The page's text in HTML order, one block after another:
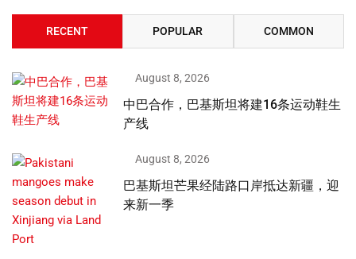
RECENT POPULAR COMMON
August 8, 2026
中巴合作，巴基斯坦将建16条运动鞋生
产线
August 8, 2026
巴基斯坦芒果经陆路口岸抵达新疆，迎
来新一季